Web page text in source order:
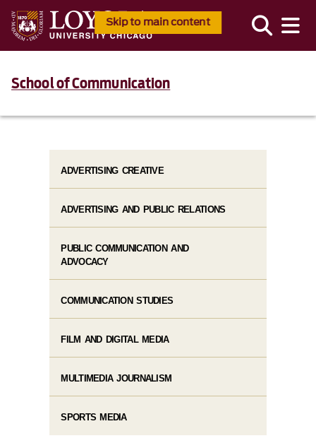
Skip to main content
School of Communication
ADVERTISING CREATIVE
ADVERTISING AND PUBLIC RELATIONS
PUBLIC COMMUNICATION AND
ADVOCACY
COMMUNICATION STUDIES
FILM AND DIGITAL MEDIA
MULTIMEDIA JOURNALISM
SPORTS MEDIA